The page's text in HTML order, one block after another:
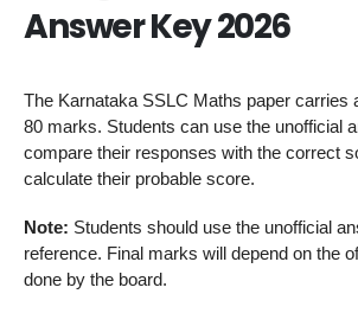
Answer Key 2026
The Karnataka SSLC Maths paper carries
80 marks. Students can use the unofficial
compare their responses with the correct
calculate their probable score.
Note: Students should use the unofficial
reference. Final marks will depend on the
done by the board.